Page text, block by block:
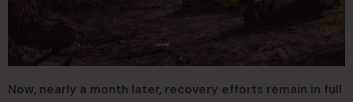
Now, nearly a month later, recovery efforts remain in full